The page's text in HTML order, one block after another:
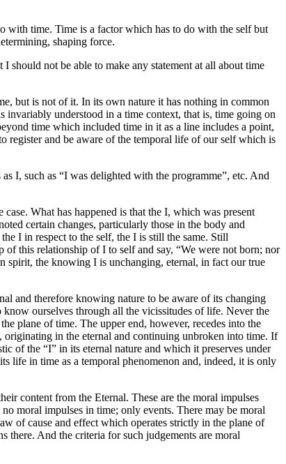
with time. Time is a factor which has to do with the self but
shaping force.
should not be able to make any statement at all about time
but is not of it. In its own nature it has nothing in common
invariably understood in a time context, that is, time going on
time which included time in it as a line includes a point,
register and be aware of the temporal life of our self which is
I, such as “I was delighted with the programme”, etc. And
What has happened is that the I, which was present
certain changes, particularly those in the body and
I in respect to the self, the I is still the same. Still
this relationship of I to self and say, “We were not born; nor
spirit, the knowing I is unchanging, eternal, in fact our true
and therefore knowing nature to be aware of its changing
ourselves through all the vicissitudes of life. Never the
plane of time. The upper end, however, recedes into the
originating in the eternal and continuing unbroken into time. If
of the “I” in its eternal nature and which it preserves under
life in time as a temporal phenomenon and, indeed, it is only
content from the Eternal. These are the moral impulses
moral impulses in time; only events. There may be moral
of cause and effect which operates strictly in the plane of
there. And the criteria for such judgements are moral